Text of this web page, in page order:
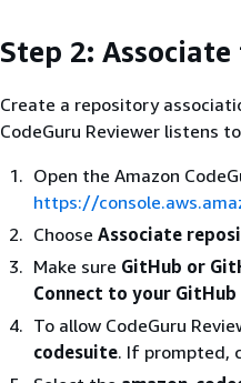
Step 2:
Create a repository
CodeGuru Reviewer listens
Open the Amazon
https://
Choose Associate
Make sure GitHub or
Connect to your GitHub
To allow CodeGuru
codesuite. If prompted,